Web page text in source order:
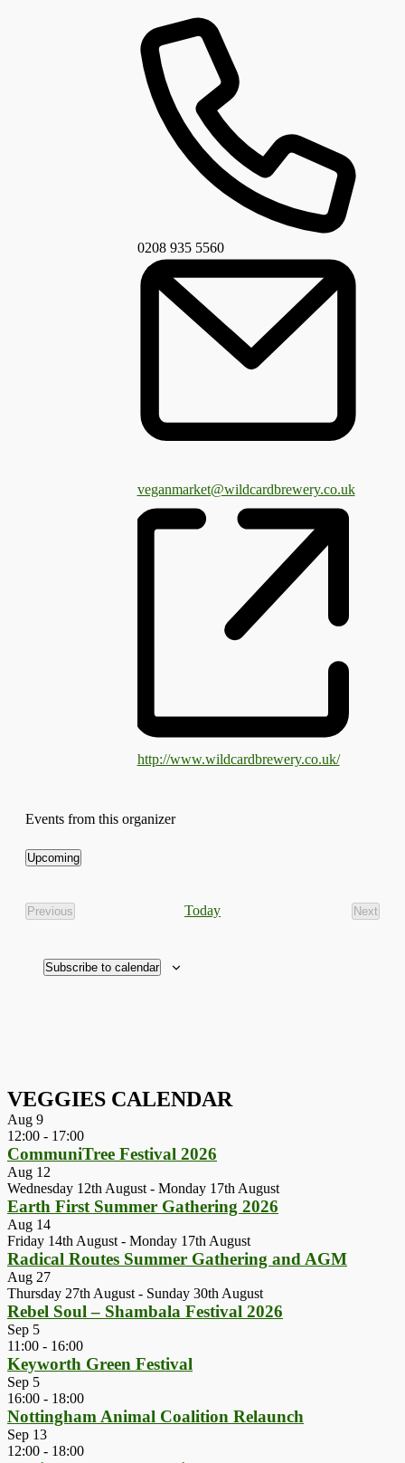
0208 935 5560
veganmarket@wildcardbrewery.co.uk
http://www.wildcardbrewery.co.uk/
Events from this organizer
Upcoming
Previous
Events
Today
Next
Events
Subscribe to calendar
VEGGIES CALENDAR
Aug 9
12:00 - 17:00
CommuniTree Festival 2026
Aug 12
Wednesday 12th August - Monday 17th August
Earth First Summer Gathering 2026
Aug 14
Friday 14th August - Monday 17th August
Radical Routes Summer Gathering and AGM
Aug 27
Thursday 27th August - Sunday 30th August
Rebel Soul – Shambala Festival 2026
Sep 5
11:00 - 16:00
Keyworth Green Festival
Sep 5
16:00 - 18:00
Nottingham Animal Coalition Relaunch
Sep 13
12:00 - 18:00